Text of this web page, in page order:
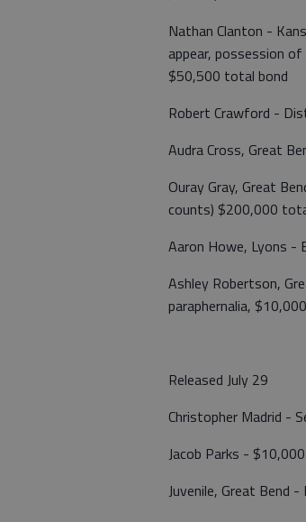
Nathan Clanton -
appear, possession
$50,500 total bond
Robert Crawford -
Audra Cross, Great
Ouray Gray, Great
counts) $200,000
Aaron Howe, Lyons -
Ashley Robertson,
paraphernalia,
Released July 29
Christopher Madrid -
Jacob Parks -
Juvenile, Great Bend